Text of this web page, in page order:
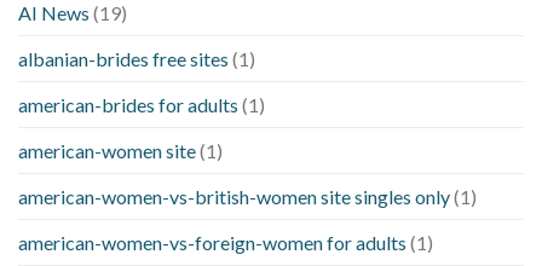
AI News (19)
albanian-brides free sites (1)
american-brides for adults (1)
american-women site(1)
american-women-vs-british-women site singles only(1)
american-women-vs-foreign-women for adults (1)